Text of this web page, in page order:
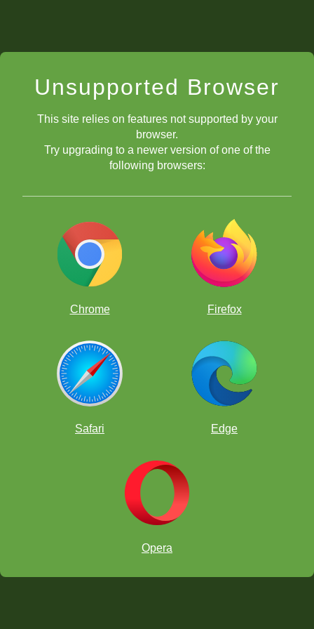
mate with bishop and knight
Unsupported Browser
This site relies on features not supported by your
browser.
Try upgrading to a newer version of one of the
following browsers:
Chrome Firefox
Safari Edge
Opera